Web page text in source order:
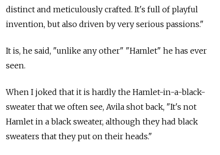
distinct and meticulously crafted. It's full of playful
invention, but also driven by very serious passions."
It is, he said, "unlike any other" "Hamlet" he has ever
seen.
When I joked that it is hardly the Hamlet-in-a-black-
sweater that we often see, Avila shot back, "It's not
Hamlet in a black sweater, although they had black
sweaters that they put on their heads."